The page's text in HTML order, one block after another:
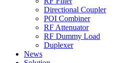
Directional Coupler
POI Combiner
RF Attenuator
RF Dummy Load
Duplexer
News